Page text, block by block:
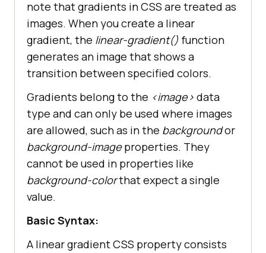
note that gradients in CSS are treated as
images. When you create a linear
gradient, the linear-gradient() function
generates an image that shows a
transition between specified colors.
Gradients belong to the <image> data
type and can only be used where images
are allowed, such as in the backgroundor
background-imageproperties. They
cannot be used in properties like
background-colorthat expect a single
value.
Basic Syntax:
A linear gradient CSS property consists